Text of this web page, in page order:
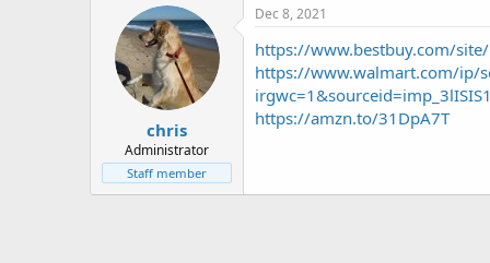
t
e
a
r
t
d
a
t
e
chris
Administrator
Staff member
Dec 8, 2021
https://www.bestbuy.com/
https://www.walmart.com/ip/
https://amzn.to/31DpA7T